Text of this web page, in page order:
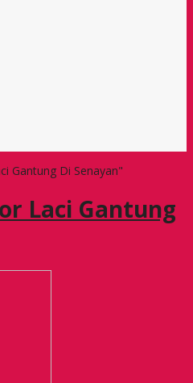
Gantung Di Senayan"
Laci Gantung